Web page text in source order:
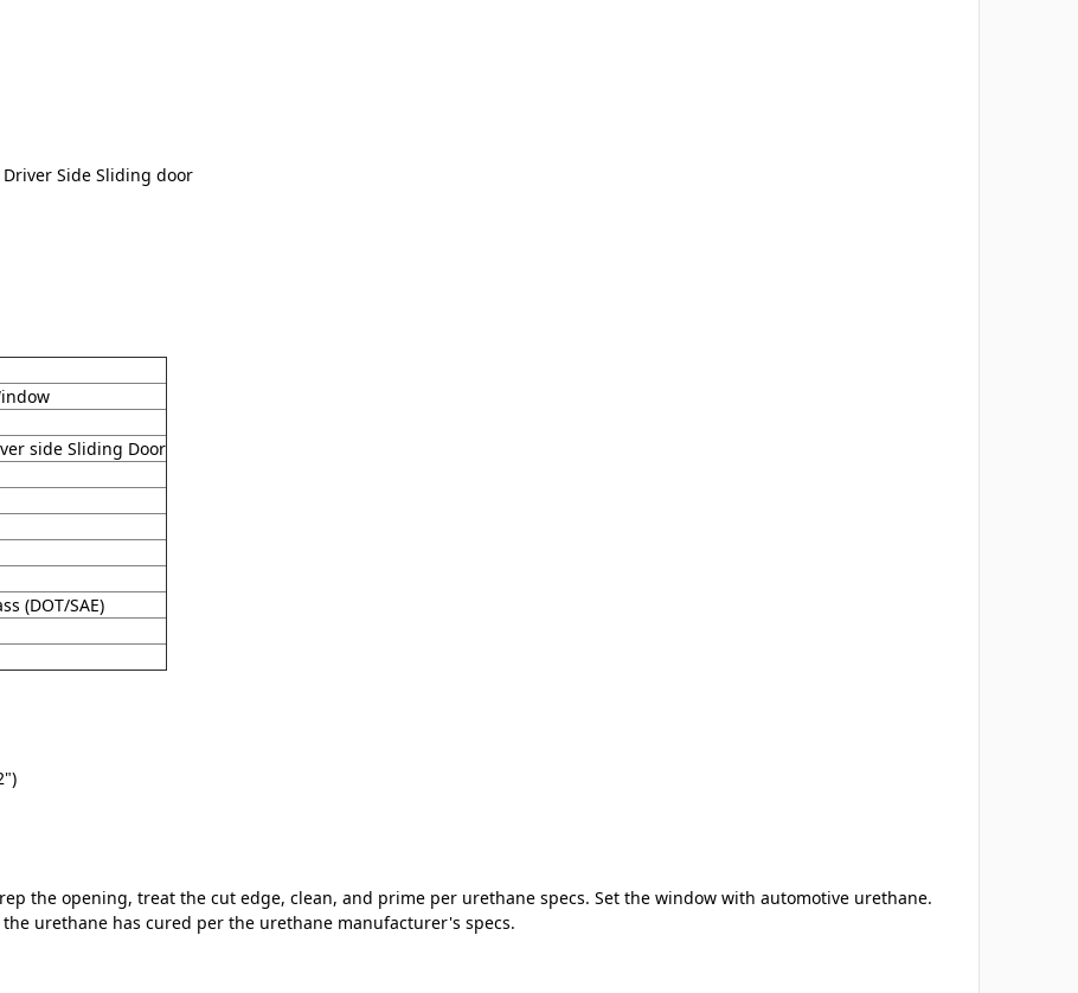
Side Sliding door
side Sliding Door
(DOT/SAE)
the opening, treat the cut edge, clean, and prime per urethane specs. Set the window with automotive urethane.
urethane has cured per the urethane manufacturer's specs.